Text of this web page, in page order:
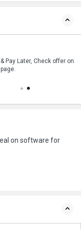
Pay Later, Check offer on
on software for